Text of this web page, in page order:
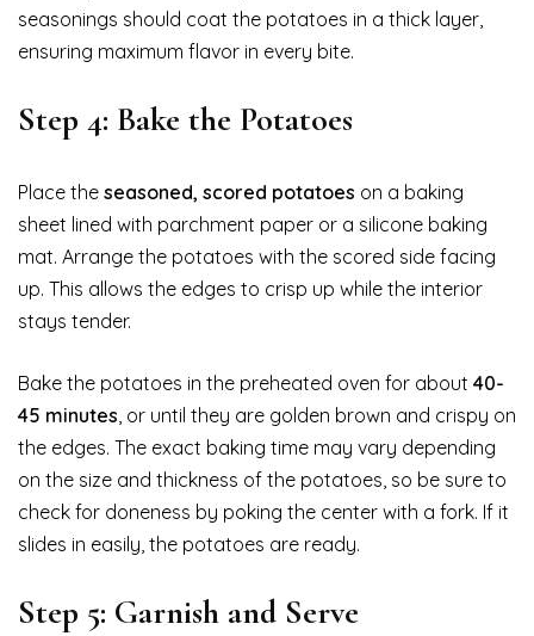
seasonings should coat the potatoes in a thick layer,
ensuring maximum flavor in every bite.
Step 4: Bake the Potatoes
Place the seasoned, scored potatoes on a baking
sheet lined with parchment paper or a silicone baking
mat. Arrange the potatoes with the scored side facing
up. This allows the edges to crisp up while the interior
stays tender.
Bake the potatoes in the preheated oven for about 40-
45 minutes , or until they are golden brown and crispy on
the edges. The exact baking time may vary depending
on the size and thickness of the potatoes, so be sure to
check for doneness by poking the center with a fork. If it
slides in easily, the potatoes are ready.
Step 5: Garnish and Serve